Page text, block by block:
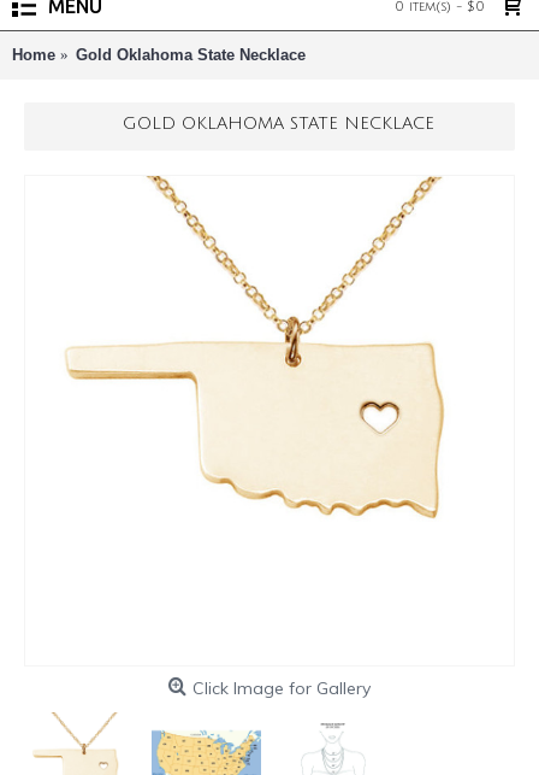
0 item(s) - $0
MENU
Home Gold Oklahoma State Necklace
GOLD OKLAHOMA STATE NECKLACE
Click Image for Gallery